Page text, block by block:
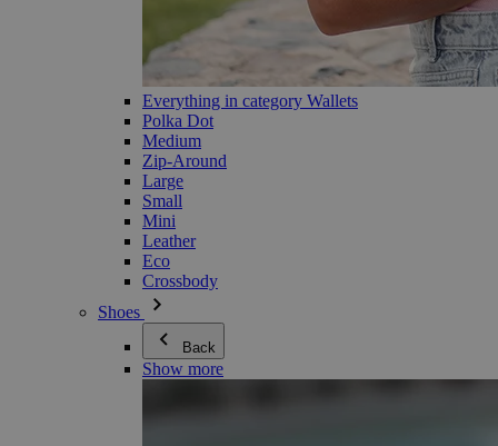
Everything in category Wallets
Polka Dot
Medium
Zip-Around
Large
Small
Mini
Leather
Eco
Crossbody
Shoes
Back
Show more